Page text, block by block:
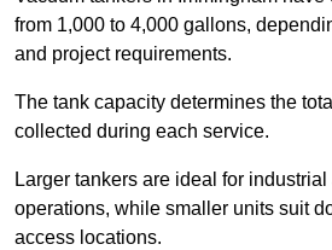
from 1,000 to 4,000 gallons,
and project requirements.
The tank capacity determines the
collected during each service.
Larger tankers are ideal for industrial
operations, while smaller units suit
access locations.